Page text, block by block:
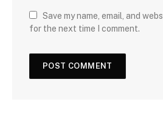
Save my name, email, and
for the next time I comment.